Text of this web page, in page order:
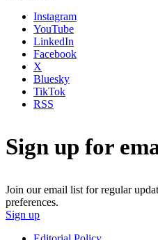
Instagram
YouTube
LinkedIn
Facebook
X
Bluesky
TikTok
RSS
Sign up for
Join our email list for regular
preferences.
Sign up